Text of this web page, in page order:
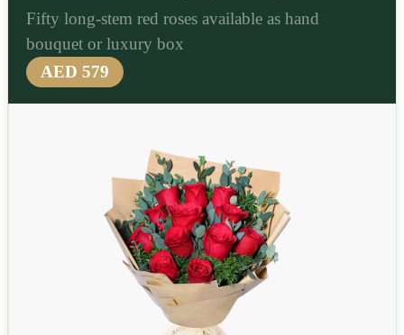
Fifty long-stem red roses available as hand
bouquet or luxury box
AED 579